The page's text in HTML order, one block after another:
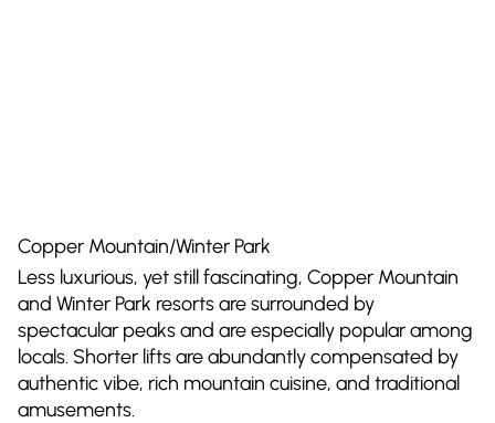
Copper Mountain/Winter Park
Less luxurious, yet still fascinating, Copper Mountain
and Winter Park resorts are surrounded by
spectacular peaks and are especially popular among
locals. Shorter lifts are abundantly compensated by
authentic vibe, rich mountain cuisine, and traditional
amusements.